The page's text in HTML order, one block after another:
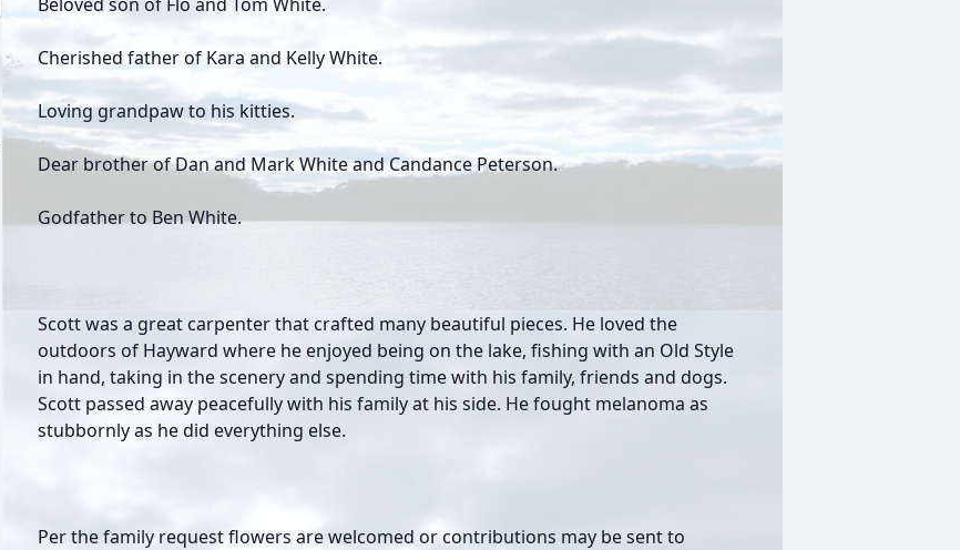
Cherished father of Kara and Kelly White.
Loving grandpaw to his kitties.
Dear brother of Dan and Mark White and Candance Peterson.
Godfather to Ben White.
Scott was a great carpenter that crafted many beautiful pieces. He loved the
outdoors of Hayward where he enjoyed being on the lake, fishing with an Old Style
in hand, taking in the scenery and spending time with his family, friends and dogs.
Scott passed away peacefully with his family at his side. He fought melanoma as
stubbornly as he did everything else.
Per the family request flowers are welcomed or contributions may be sent to